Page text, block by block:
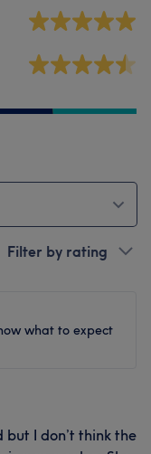
Filter by rating
what to expect
but I don’t think the